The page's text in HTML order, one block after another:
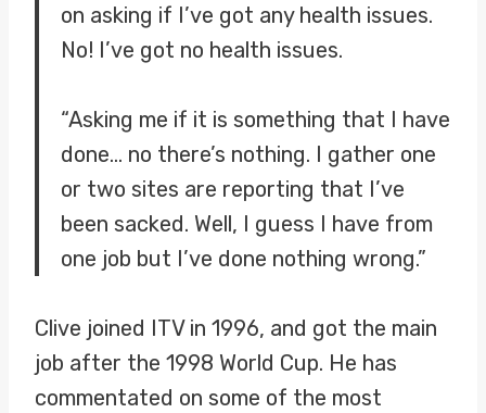
on asking if I’ve got any health issues.
No! I’ve got no health issues.
“Asking me if it is something that I have
done… no there’s nothing. I gather one
or two sites are reporting that I’ve
been sacked. Well, I guess I have from
one job but I’ve done nothing wrong.”
Clive joined ITV in 1996, and got the main
job after the 1998 World Cup. He has
commentated on some of the most